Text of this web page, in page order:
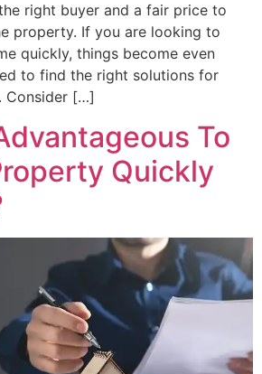
right buyer and a fair price to
property. If you are looking to
quickly, things become even
to find the right solutions for
Consider […]
To
Quickly